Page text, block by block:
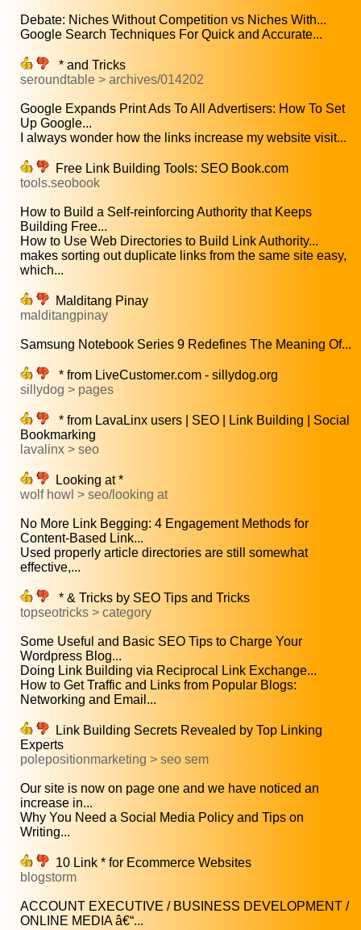
Debate: Niches Without Competition vs Niches With...
Google Search Techniques For Quick and Accurate...
* and Tricks
seroundtable > archives/014202
Google Expands Print Ads To All Advertisers: How To Set
Up Google...
I always wonder how the links increase my website visit...
Free Link Building Tools: SEO Book.com
tools.seobook
How to Build a Self-reinforcing Authority that Keeps
Building Free...
How to Use Web Directories to Build Link Authority...
makes sorting out duplicate links from the same site easy,
which...
Malditang Pinay
malditangpinay
Samsung Notebook Series 9 Redefines The Meaning Of...
* from LiveCustomer.com - sillydog.org
sillydog > pages
* from LavaLinx users | SEO | Link Building | Social
Bookmarking
lavalinx > seo
Looking at *
wolf howl > seo/looking at
No More Link Begging: 4 Engagement Methods for
Content-Based Link...
Used properly article directories are still somewhat
effective,...
* & Tricks by SEO Tips and Tricks
topseotricks > category
Some Useful and Basic SEO Tips to Charge Your
Wordpress Blog...
Doing Link Building via Reciprocal Link Exchange...
How to Get Traffic and Links from Popular Blogs:
Networking and Email...
Link Building Secrets Revealed by Top Linking
Experts
polepositionmarketing > seo sem
Our site is now on page one and we have noticed an
increase in...
Why You Need a Social Media Policy and Tips on
Writing...
10 Link * for Ecommerce Websites
blogstorm
ACCOUNT EXECUTIVE / BUSINESS DEVELOPMENT /
ONLINE MEDIA â€“...